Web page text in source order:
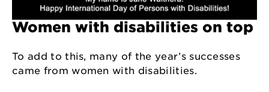
Women with disabilities on top
To add to this, many of the year’s successes
came from women with disabilities.